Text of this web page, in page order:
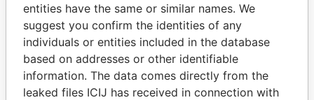
Pandora
Papers
Paradise
Papers
Panama Papers
entities have the same or similar names. We
suggest you confirm the identities of any
individuals or entities included in the database
based on addresses or other identifiable
information. The data comes directly from the
leaked files ICIJ has received in connection with